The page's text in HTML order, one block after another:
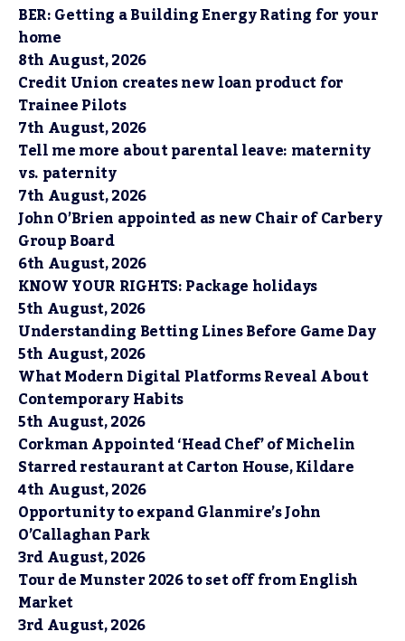
BER: Getting a Building Energy Rating for your
home
8th August, 2026
Credit Union creates new loan product for
Trainee Pilots
7th August, 2026
Tell me more about parental leave: maternity
vs. paternity
7th August, 2026
John O’Brien appointed as new Chair of Carbery
Group Board
6th August, 2026
KNOW YOUR RIGHTS: Package holidays
5th August, 2026
Understanding Betting Lines Before Game Day
5th August, 2026
What Modern Digital Platforms Reveal About
Contemporary Habits
5th August, 2026
Corkman Appointed ‘Head Chef’ of Michelin
Starred restaurant at Carton House, Kildare
4th August, 2026
Opportunity to expand Glanmire’s John
O’Callaghan Park
3rd August, 2026
Tour de Munster 2026 to set off from English
Market
3rd August, 2026